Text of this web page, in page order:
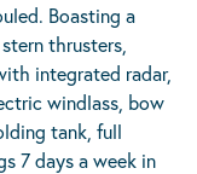
Boasting a
thrusters,
integrated radar,
windlass, bow
tank, full
7 days a week in